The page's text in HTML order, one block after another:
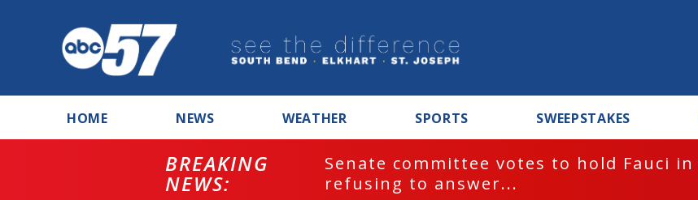
HOME NEWS WEATHER SPORTS SWEEPSTAKES
BREAKING
NEWS:
Senate committee votes to hold Fauci
refusing to answer...